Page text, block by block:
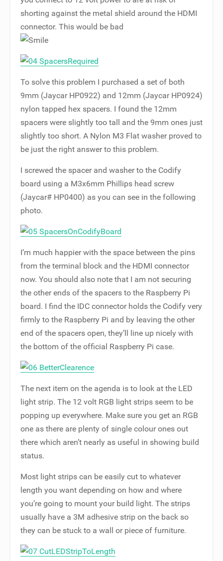
shorting against the metal shield around the HDMI
connector. This would be bad
To solve this problem I purchased a set of both
9mm (Jaycar HP0922) and 12mm (Jaycar HP0924)
nylon tapped hex spacers. I found the 12mm
spacers were slightly too tall and the 9mm ones just
slightly too short. A Nylon M3 Flat washer proved to
be just the right answer to this problem.
I screwed the spacer and washer to the Codify
board using a M3x6mm Phillips head screw
(Jaycar# HP0400) as you can see in the following
photo.
I’m much happier with the space between the pins
from the terminal block and the HDMI connector
now. You should also note that I am not securing
the other ends of the spacers to the Raspberry Pi
board. I find the IDC connector holds the Codify very
firmly to the Raspberry Pi and by leaving the other
end of the spacers open, they’ll line up nicely with
the bottom of the official Raspberry Pi case.
The next item on the agenda is to look at the LED
light strip. The 12 volt RGB light strips seem to be
popping up everywhere. Make sure you get an RGB
one as there are plenty of single colour ones out
there which aren’t nearly as useful in showing build
status.
Most light strips can be easily cut to whatever
length you want depending on how and where
you’re going to mount your build light. The strips
usually have a 3M adhesive strip on the back so
they can be stuck to a wall or piece of furniture.